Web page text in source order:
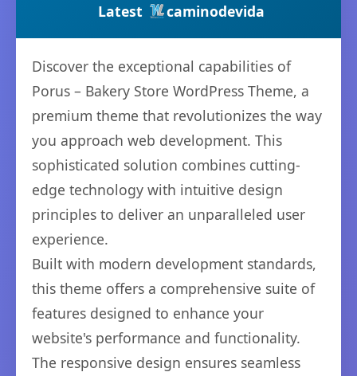
Latest caminodevida
Discover the exceptional capabilities of
Porus – Bakery Store WordPress Theme, a
premium theme that revolutionizes the way
you approach web development. This
sophisticated solution combines cutting-
edge technology with intuitive design
principles to deliver an unparalleled user
experience.
Built with modern development standards,
this theme offers a comprehensive suite of
features designed to enhance your
website's performance and functionality.
The responsive design ensures seamless